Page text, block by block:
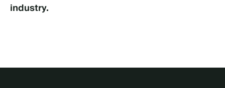
industry.